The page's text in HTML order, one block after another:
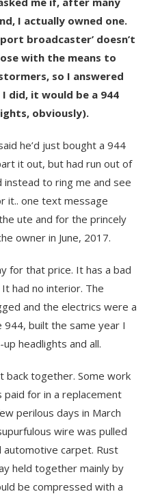
I actually owned one.
broadcaster’ doesn’t
with the means to
so I answered
did, it would be a 944
obviously).
he’d just bought a 944
it out, but had run out of
to ring me and see
it.. one text message
ute and for the princely
owner in June, 2017.
for that price. It has a bad
had no interior. The
and the electrics were a
944, built the same year I
headlights and all.
back together. Some work
for in a replacement
perilous days in March
wire was pulled
automotive carpet. Rust
held together mainly by
be compressed with a